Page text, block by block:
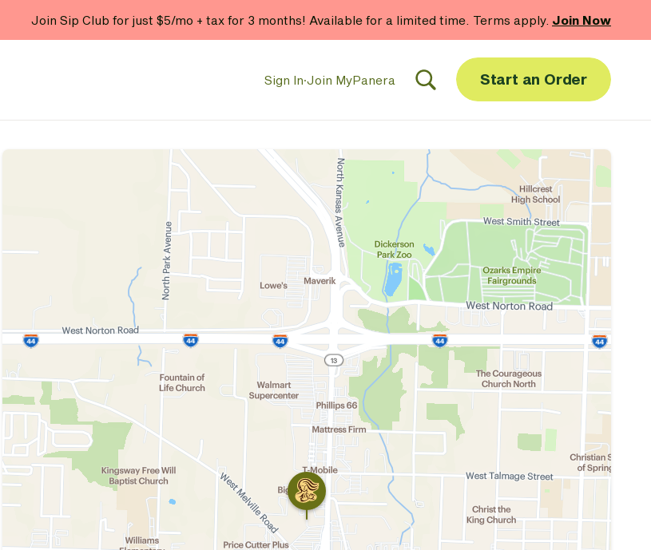
Join Sip Club for just $5/mo + tax for 3 months! Available for a limited time. Terms apply. Join Now
Sign In·Join MyPanera Start an Order